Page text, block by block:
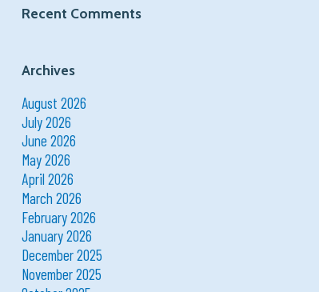
Recent Comments
Archives
August 2026
July 2026
June 2026
May 2026
April 2026
March 2026
February 2026
January 2026
December 2025
November 2025